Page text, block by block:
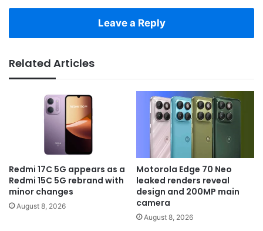
Leave a Reply
Related Articles
Redmi 17C 5G appears as a
Redmi 15C 5G rebrand with
minor changes
August 8, 2026
Motorola Edge 70 Neo
leaked renders reveal
design and 200MP main
camera
August 8, 2026